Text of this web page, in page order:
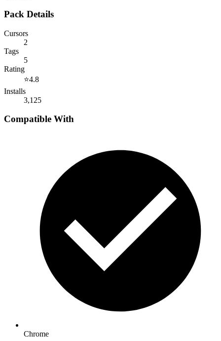
Pack Details
Cursors
2
Tags
5
Rating
⭐4.8
Installs
3,125
Compatible With
Chrome